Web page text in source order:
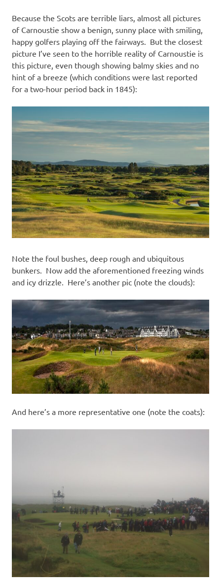
Because the Scots are terrible liars, almost all pictures
of Carnoustie show a benign, sunny place with smiling,
happy golfers playing off the fairways. But the closest
picture I’ve seen to the horrible reality of Carnoustie is
this picture, even though showing balmy skies and no
hint of a breeze (which conditions were last reported
for a two-hour period back in 1845):
Note the foul bushes, deep rough and ubiquitous
bunkers. Now add the aforementioned freezing winds
and icy drizzle. Here’s another pic (note the clouds):
And here’s a more representative one (note the coats):